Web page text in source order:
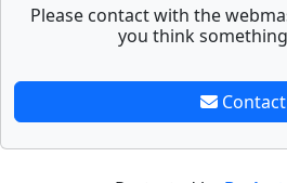
Please contact with the
you think
Contact